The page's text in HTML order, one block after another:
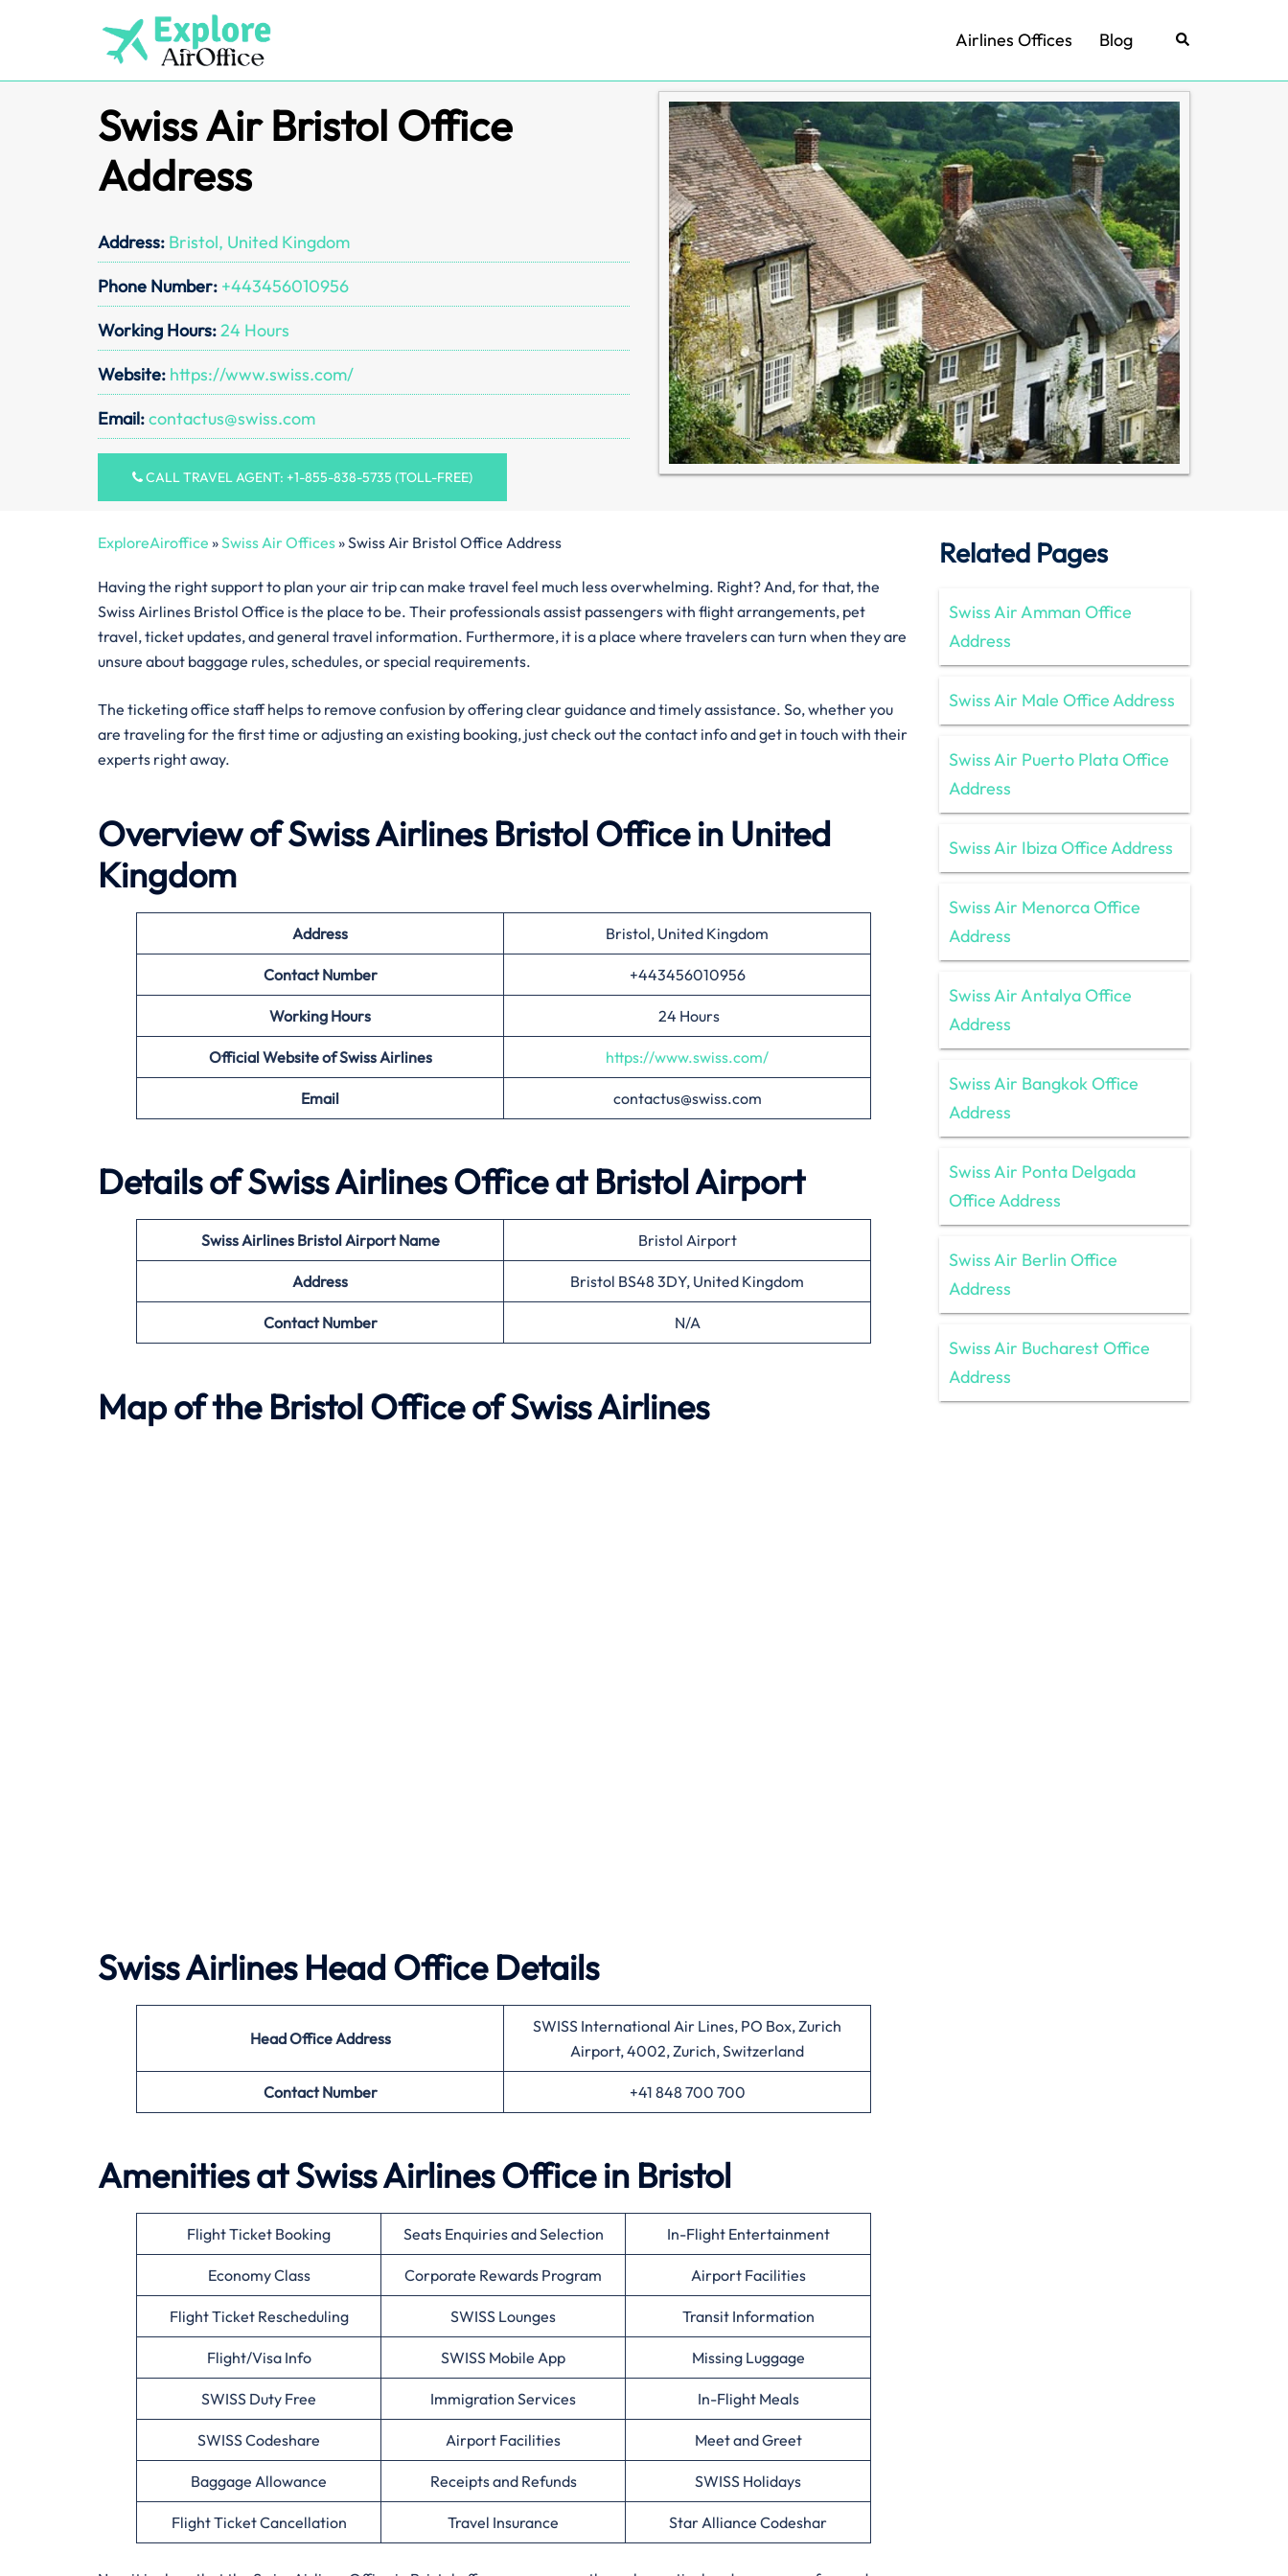
Airlines Offices Blog Search
Swiss Air Bristol Office
Address
Address: Bristol, United Kingdom
Phone Number: +443456010956
Working Hours:24 Hours
Website: https://www.swiss.com/
Email:contactus@swiss.com
CALL TRAVEL AGENT: +1-855-838-5735 (TOLL-FREE)
ExploreAiroffice »Swiss Air Offices»Swiss Air Bristol Office Address
Having the right support to plan your air trip can make travel feel much less overwhelming. Right? And, for that, the
Swiss Airlines Bristol Office is the place to be. Their professionals assist passengers with flight arrangements, pet
travel, ticket updates, and general travel information. Furthermore, it is a place where travelers can turn when they are
unsure about baggage rules, schedules, or special requirements.
The ticketing office staff helps to remove confusion by offering clear guidance and timely assistance. So, whether you
are traveling for the first time or adjusting an existing booking, just check out the contact info and get in touch with their
experts right away.
Overview of Swiss Airlines BristolOffice in United
Kingdom
Address Bristol, United Kingdom
Contact Number +443456010956
Working Hours 24 Hours
Official Website of Swiss Airlines https://www.swiss.com/
Email contactus@swiss.com
Details of Swiss Airlines Office at BristolAirport
Swiss Airlines Bristol Airport Name Bristol Airport
Address Bristol BS48 3DY, United Kingdom
Contact Number N/A
Map of the BristolOffice of Swiss Airlines
Swiss Airlines Head Office Details
Head Office Address
SWISS International Air Lines, PO Box, Zurich
Airport, 4002, Zurich, Switzerland
Contact Number +41 848 700 700
Amenities at Swiss Airlines Office in Bristol
Flight Ticket Booking Seats Enquiries and Selection In-Flight Entertainment
Economy Class Corporate Rewards Program Airport Facilities
Flight Ticket Rescheduling SWISS Lounges Transit Information
Flight/Visa Info SWISS Mobile App Missing Luggage
SWISS Duty Free Immigration Services In-Flight Meals
SWISS Codeshare Airport Facilities Meet and Greet
Baggage Allowance Receipts and Refunds SWISS Holidays
Flight Ticket Cancellation Travel Insurance Star Alliance Codeshar
Related Pages
Swiss Air Amman Office
Address
Swiss Air Male Office Address
Swiss Air Puerto Plata Office
Address
Swiss Air Ibiza Office Address
Swiss Air Menorca Office
Address
Swiss Air Antalya Office
Address
Swiss Air Bangkok Office
Address
Swiss Air Ponta Delgada
Office Address
Swiss Air Berlin Office
Address
Swiss Air Bucharest Office
Address